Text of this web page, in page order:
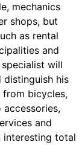
mechanics
shops, but
as rental
and
will
his
from bicycles,
and
interesting total